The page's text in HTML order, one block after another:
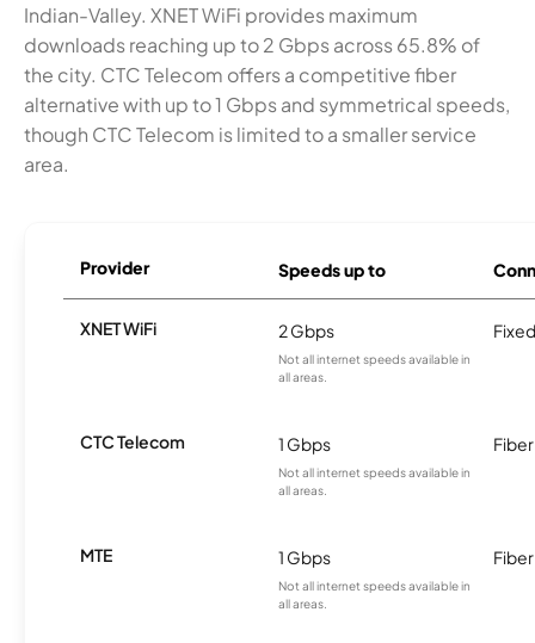
Indian-Valley. XNET WiFi provides maximum
downloads reaching up to 2 Gbps across 65.8% of
the city. CTC Telecom offers a competitive fiber
alternative with up to 1 Gbps and symmetrical speeds,
though CTC Telecom is limited to a smaller service
area.
Provider Speeds up to
XNET WiFi 2 Gbps
Not all internet speeds available in
all areas.
CTC Telecom 1 Gbps
Not all internet speeds available in
all areas.
Fiber
MTE 1 Gbps
Not all internet speeds available in
all areas.
Fiber